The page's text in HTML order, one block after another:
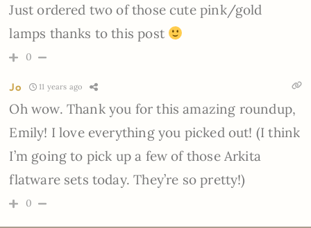
Just ordered two of those cute pink/gold
lamps thanks to this post
0
Jo 11 years ago
Oh wow. Thank you for this amazing roundup,
Emily! I love everything you picked out! (I think
I’m going to pick up a few of those Arkita
flatware sets today. They’re so pretty!)
0